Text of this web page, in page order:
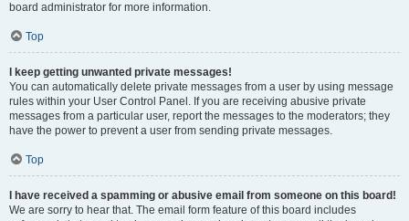
board administrator for more information.
Top
I keep getting unwanted private messages!
You can automatically delete private messages from a user by using message
rules within your User Control Panel. If you are receiving abusive private
messages from a particular user, report the messages to the moderators; they
have the power to prevent a user from sending private messages.
Top
I have received a spamming or abusive email from someone on this board!
We are sorry to hear that. The email form feature of this board includes